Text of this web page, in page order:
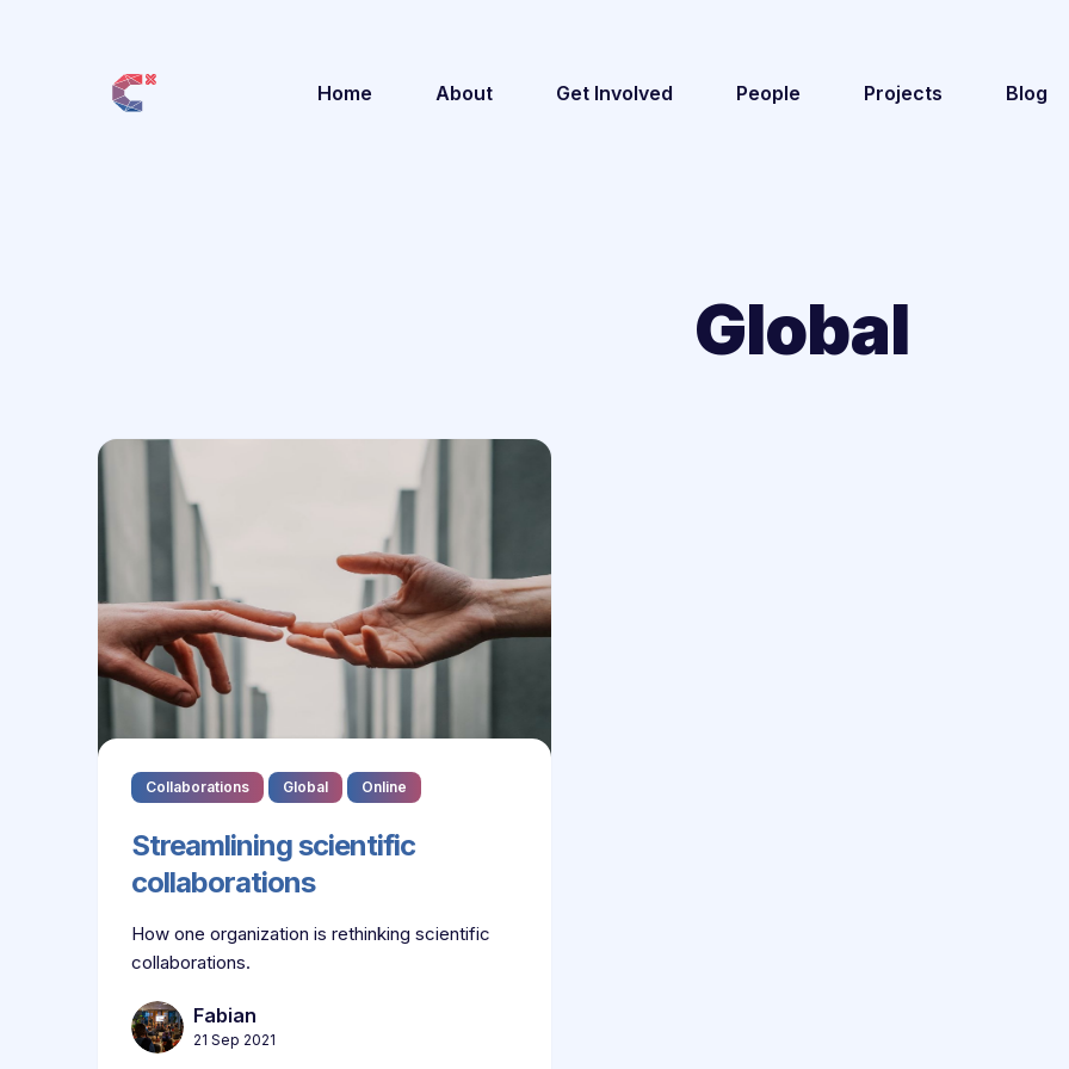
Home About Get Involved People Projects Blog
Global
Collaborations Global Online
Streamlining scientific
collaborations
How one organization is rethinking scientific
collaborations.
Fabian
21 Sep 2021